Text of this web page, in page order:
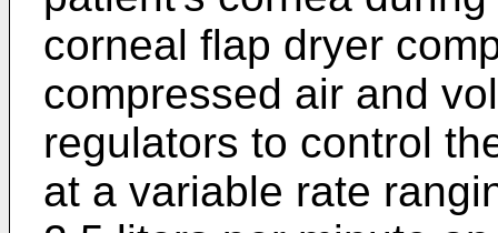
corneal flap dryer
compressed air and
regulators to control
at a variable rate